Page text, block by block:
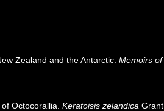
Zealand and the Antarctic.Memoirs of
of Octocorallia.Keratoisis zelandica Grant,